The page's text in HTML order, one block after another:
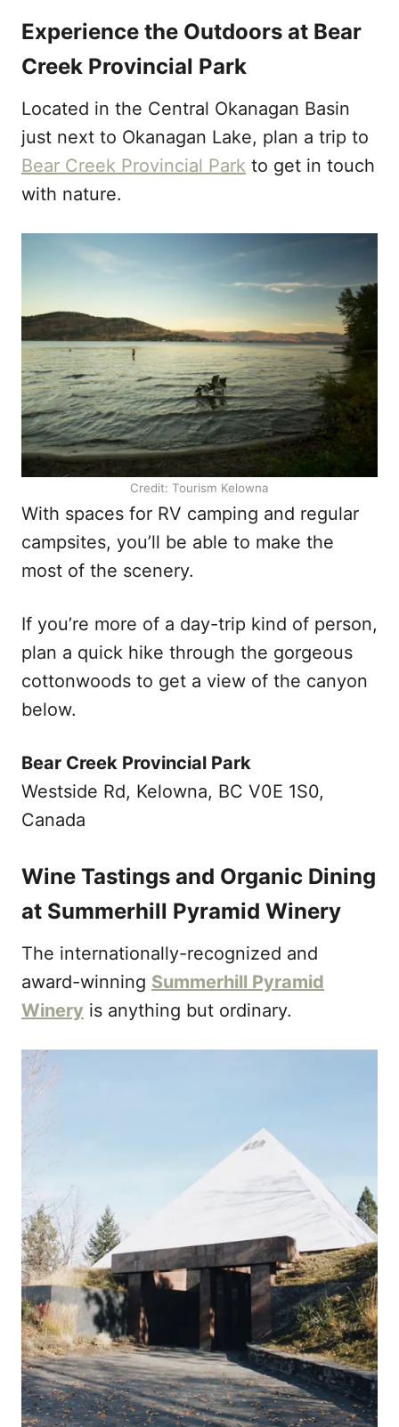
Experience the Outdoors at Bear
Creek Provincial Park
Located in the Central Okanagan Basin
just next to Okanagan Lake, plan a trip to
Bear Creek Provincial Park to get in touch
with nature.
Credit: Tourism Kelowna
With spaces for RV camping and regular
campsites, you’ll be able to make the
most of the scenery.
If you’re more of a day-trip kind of person,
plan a quick hike through the gorgeous
cottonwoods to get a view of the canyon
below.
Bear Creek Provincial Park
Westside Rd, Kelowna, BC V0E 1S0,
Canada
Wine Tastings and Organic Dining
at Summerhill Pyramid Winery
The internationally-recognized and
award-winning Summerhill Pyramid
Winery is anything but ordinary.